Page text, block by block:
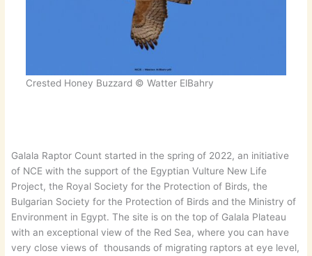
Crested Honey Buzzard © Watter ElBahry
Galala Raptor Count started in the spring of 2022, an initiative
of NCE with the support of the Egyptian Vulture New Life
Project, the Royal Society for the Protection of Birds, the
Bulgarian Society for the Protection of Birds and the Ministry of
Environment in Egypt. The site is on the top of Galala Plateau
with an exceptional view of the Red Sea, where you can have
very close views of thousands of migrating raptors at eye level,